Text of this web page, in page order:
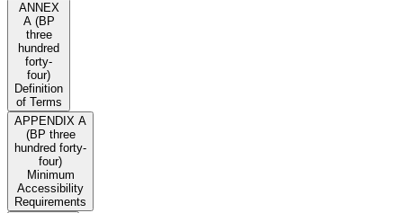
ANNEX
A (BP
three
hundred
forty-
four)
Definition
of Terms
APPENDIX A
(BP three
hundred forty-
four)
Minimum
Accessibility
Requirements